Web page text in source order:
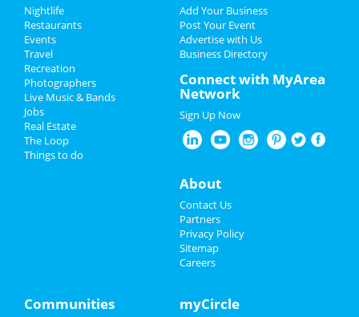
Nightlife
Restaurants
Events
Travel
Recreation
Photographers
Live Music & Bands
Jobs
Real Estate
The Loop
Things to do
Add Your Business
Post Your Event
Advertise with Us
Business Directory
Connect with MyArea
Network
Sign Up Now
About
Contact Us
Partners
Privacy Policy
Sitemap
Careers
Communities myCircle